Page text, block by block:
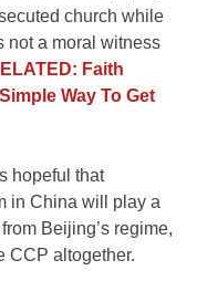
church while
not a moral witness
Faith
Way To Get
hopeful that
in China will play a
Beijing’s regime,
CCP altogether.